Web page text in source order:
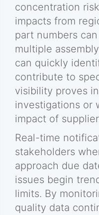
concentration
impacts from
part numbers
multiple
can quickly
contribute to
visibility proves
investigations or
impact of
Real-time
stakeholders
approach due
issues begin
limits. By
quality data